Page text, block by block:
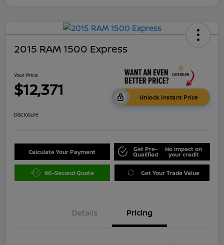
2015 RAM 1500 Express
Your Price
$12,371 Unlock Instant Price
Disclosure
Calculate Your Payment Get Pre-
Qualified
No impact on
your credit
60-Second Quote Get Your Trade Value
Details Pricing